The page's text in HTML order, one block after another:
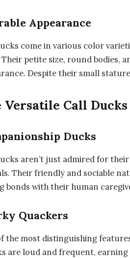
Appearance
come in various color
Their petite size, round bodies,
Despite their small
Versatile Call Ducks
Ducks
aren’t just admired for
Their friendly and sociable
bonds with their human
Quackers
the most distinguishing
are loud and frequent,